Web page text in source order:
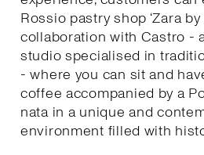
Rossio pastry shop ‘Zara by
collaboration with Castro -
studio specialised in
- where you can sit and
coffee accompanied by a
nata in a unique and
environment filled with